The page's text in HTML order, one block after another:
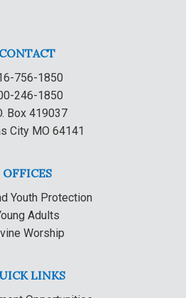
CONTACT
756-1850
246-1850
Box 419037
City MO 64141
OFFICES
Youth Protection
Adults
Worship
LINKS